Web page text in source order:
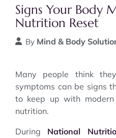
Signs Your Body
Nutrition Reset
By Mind & Body
Many people think
symptoms can be signs
to keep up with
nutrition.
During National